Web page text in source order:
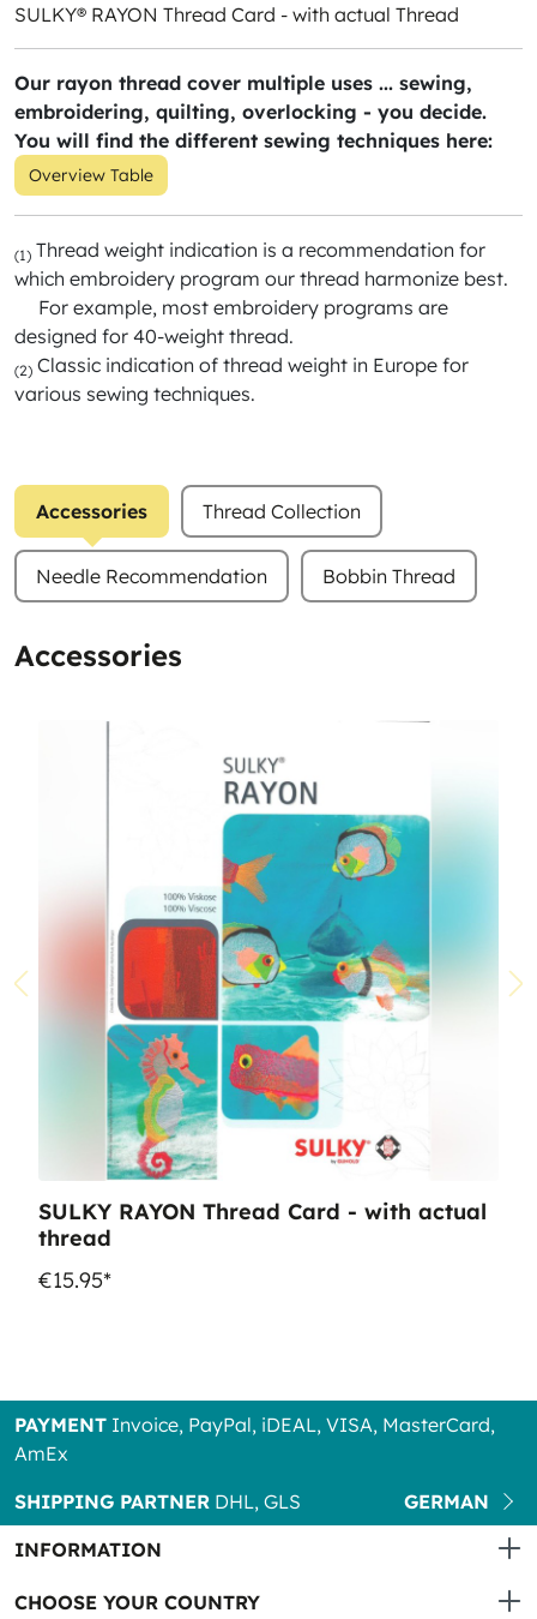
SULKY® RAYON Thread Card - with actual Thread
Our rayon thread cover multiple uses ... sewing,
embroidering, quilting, overlocking - you decide.
You will find the different sewing techniques here:
Overview Table
(1) Thread weight indication is a recommendation for
which embroidery program our thread harmonize best.
For example, most embroidery programs are
designed for 40-weight thread.
(2) Classic indication of thread weight in Europe for
various sewing techniques.
Accessories Thread Collection
Needle Recommendation Bobbin Thread
Accessories
SULKY RAYON Thread Card - with actual
thread
€15.95*
PAYMENT Invoice, PayPal, iDEAL, VISA, MasterCard,
AmEx
SHIPPING PARTNER DHL, GLS
GERMAN
INFORMATION
CHOOSE YOUR COUNTRY